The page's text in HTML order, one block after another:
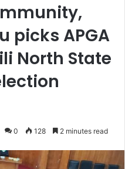
picks APGA
North State
0 128 2 minutes read